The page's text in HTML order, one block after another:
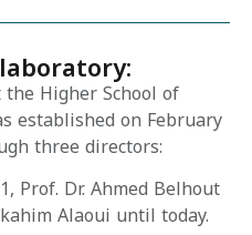
Higher School of
established on February
three directors:
Prof. Dr. Ahmed Belhout
Alaoui until today.